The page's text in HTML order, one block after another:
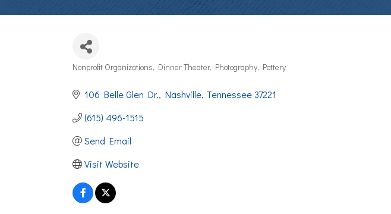
Categories
Nonprofit Organizations Dinner Theater Photography Pottery
106 Belle Glen Dr. Nashville Tennessee 37221
(615) 496-1515
Send Email
Visit Website